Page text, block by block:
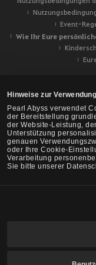
Hinweise zur
Pearl Abyss verwendet
der Bereitstellung
der Website-Leistung,
Unterstützung
genauen
oder Ihre Cookie-
Verarbeitung
Sie bitte unserer
Event-
Wie Ihr Eure